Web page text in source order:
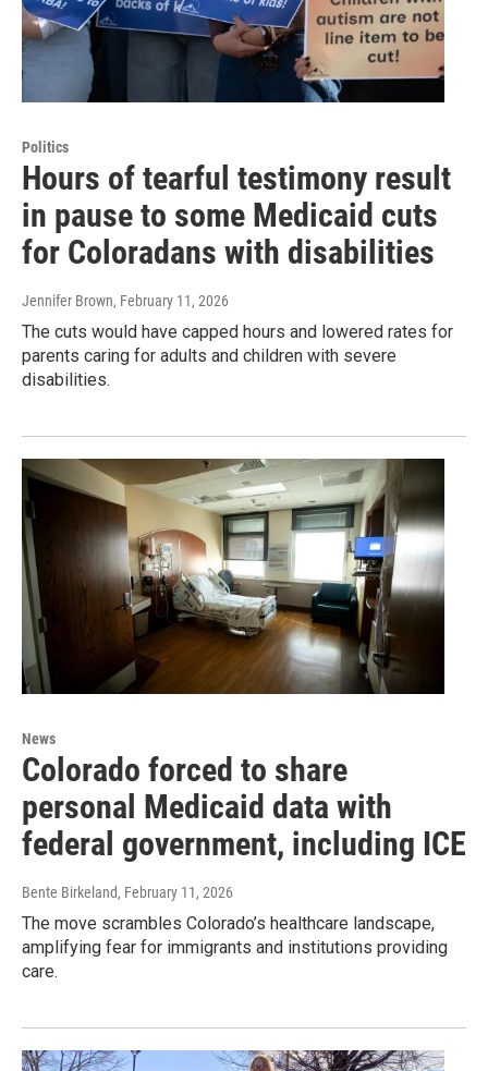
Politics
Hours of tearful testimony result
in pause to some Medicaid cuts
for Coloradans with disabilities
Jennifer Brown, February 11, 2026
The cuts would have capped hours and lowered rates for
parents caring for adults and children with severe
disabilities.
News
Colorado forced to share
personal Medicaid data with
federal government, including ICE
Bente Birkeland, February 11, 2026
The move scrambles Colorado’s healthcare landscape,
amplifying fear for immigrants and institutions providing
care.